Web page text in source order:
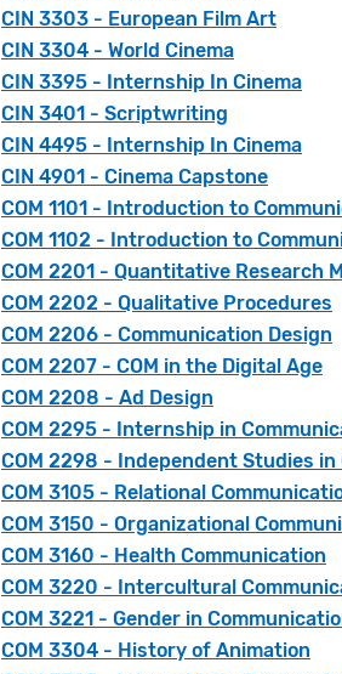
CIN 3303 - European Film Art
CIN 3304 - World Cinema
CIN 3395 - Internship In Cinema
CIN 3401 - Scriptwriting
CIN 4495 - Internship In Cinema
CIN 4901 - Cinema Capstone
COM 1101 - Introduction to
COM 1102 - Introduction to
COM 2201 - Quantitative Research
COM 2202 - Qualitative Procedures
COM 2206 - Communication Design
COM 2207 - COM in the Digital Age
COM 2208 - Ad Design
COM 2295 - Internship in
COM 2298 - Independent Studies in
COM 3105 - Relational
COM 3150 - Organizational
COM 3160 - Health Communication
COM 3220 - Intercultural
COM 3221 - Gender in
COM 3304 - History of Animation